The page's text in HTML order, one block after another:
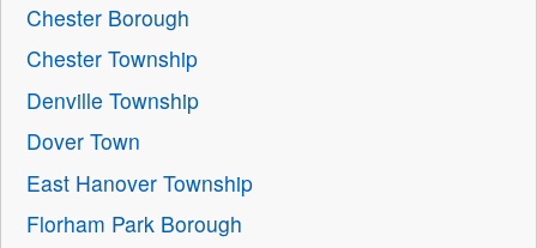
Chester Borough
Chester Township
Denville Township
Dover Town
East Hanover Township
Florham Park Borough